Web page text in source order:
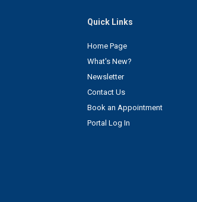
Quick Links
Home Page
What's New?
Newsletter
Contact Us
Book an Appointment
Portal Log In